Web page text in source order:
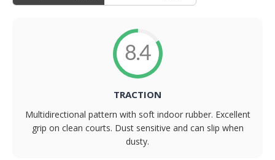
8.4
TRACTION
Multidirectional pattern with soft indoor rubber. Excellent
grip on clean courts. Dust sensitive and can slip when
dusty.